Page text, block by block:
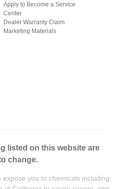
Apply to Become a Service
Center
Dealer Warranty Claim
Marketing Materials
listed on this website are
change.
you to chemicals including